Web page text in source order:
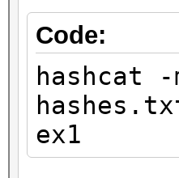
Code:
hashcat
ex1